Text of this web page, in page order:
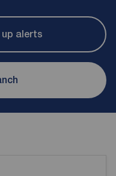
up alerts